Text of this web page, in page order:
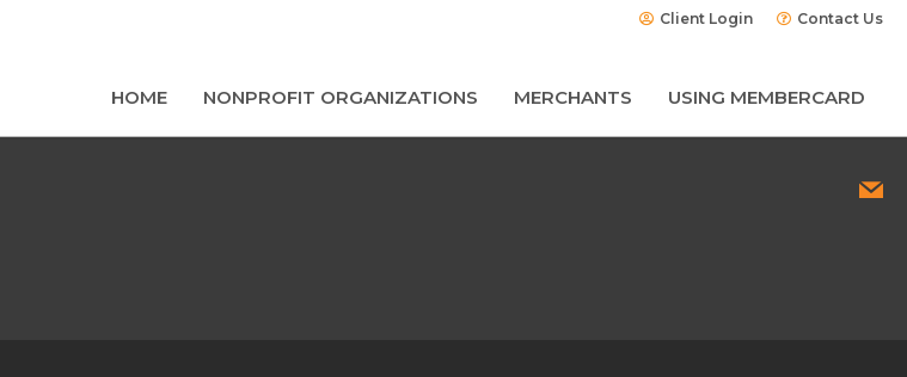
Client Login Contact Us
HOME NONPROFIT ORGANIZATIONS MERCHANTS USING MEMBERCARD